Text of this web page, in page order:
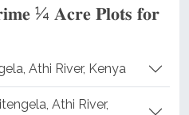
¼ 𝐀𝐜𝐫𝐞 𝐏𝐥𝐨𝐭𝐬 𝐟𝐨𝐫
Athi River, Kenya
Athi River,